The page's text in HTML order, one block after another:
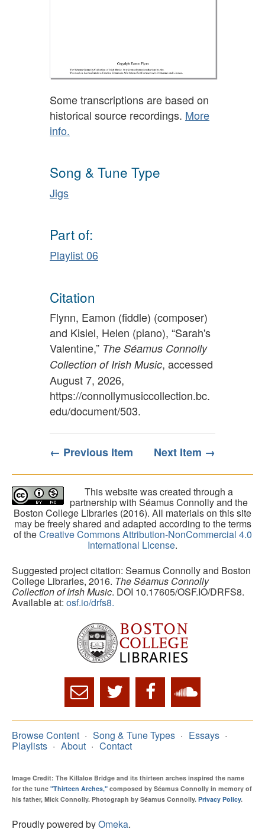
Some transcriptions are based on
historical source recordings. More
info.
Song & Tune Type
Jigs
Part of:
Playlist 06
Citation
Flynn, Eamon (fiddle) (composer)
and Kisiel, Helen (piano), “Sarah's
Valentine,” The Séamus Connolly
Collection of Irish Music, accessed
August 7, 2026,
https://connollymusiccollection.bc.
edu/document/503.
← Previous Item Next Item →
This website was created through a
partnership with Séamus Connolly and the
Boston College Libraries (2016). All materials on this site
may be freely shared and adapted according to the terms
of theCreative Commons Attribution-NonCommercial 4.0
International License.
Suggested project citation: Seamus Connolly and Boston
College Libraries, 2016. The Séamus Connolly
Collection of Irish Music. DOI 10.17605/OSF.IO/DRFS8.
Available at: osf.io/drfs8.
Browse Content Song & Tune Types Essays
Playlists About Contact
Image Credit: The Killaloe Bridge and its thirteen arches inspired the name
for the tune "Thirteen Arches," composed by Séamus Connolly in memory of
his father, Mick Connolly. Photograph by Séamus Connolly. Privacy Policy.
Proudly powered byOmeka.